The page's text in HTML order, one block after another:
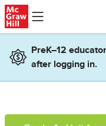
Skip to main content
PreK–12
after logging in.